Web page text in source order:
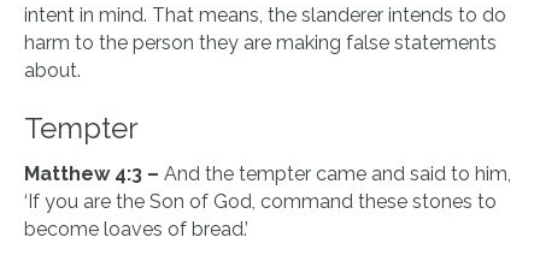
intent in mind. That means, the slanderer intends to do
harm to the person they are making false statements
about.
Tempter
Matthew 4:3 – And the tempter came and said to him,
‘If you are the Son of God, command these stones to
become loaves of bread.’